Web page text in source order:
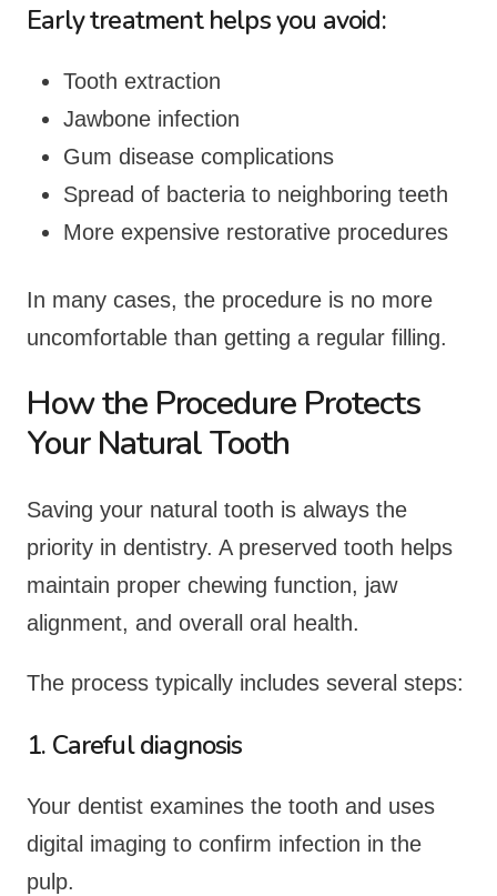
Early treatment helps you avoid:
Tooth extraction
Jawbone infection
Gum disease complications
Spread of bacteria to neighboring teeth
More expensive restorative procedures
In many cases, the procedure is no more
uncomfortable than getting a regular filling.
How the Procedure Protects
Your Natural Tooth
Saving your natural tooth is always the
priority in dentistry. A preserved tooth helps
maintain proper chewing function, jaw
alignment, and overall oral health.
The process typically includes several steps:
1. Careful diagnosis
Your dentist examines the tooth and uses
digital imaging to confirm infection in the
pulp.